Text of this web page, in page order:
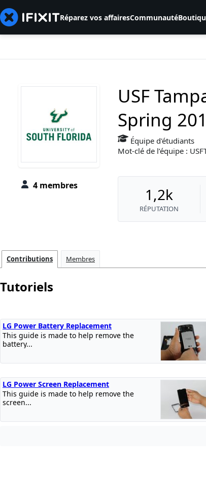
Réparez vos affairesCommunauté
4 membres
USF
Spring
Équipe d'étudiants
Mot-clé de l’équipe :
1,2k
RÉPUTATION
Contributions Membres
Tutoriels
LG Power Battery Replacement
This guide is made to help remove the
battery...
LG Power Screen Replacement
This guide is made to help remove the
screen...